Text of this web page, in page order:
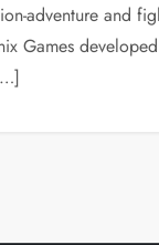
adventure and
Games